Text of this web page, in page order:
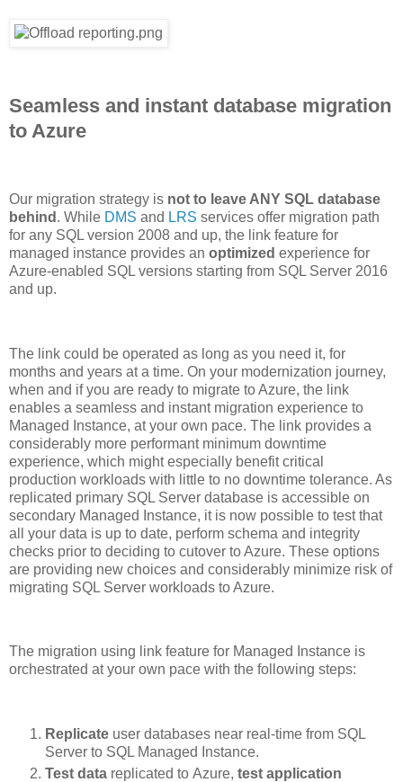
Seamless and instant database migration
to Azure
Our migration strategy is not to leave ANY SQL database
behind . While DMS and LRS services offer migration path
for any SQL version 2008 and up, the link feature for
managed instance provides an optimized experience for
Azure-enabled SQL versions starting from SQL Server 2016
and up.
The link could be operated as long as you need it, for
months and years at a time. On your modernization journey,
when and if you are ready to migrate to Azure, the link
enables a seamless and instant migration experience to
Managed Instance, at your own pace. The link provides a
considerably more performant minimum downtime
experience, which might especially benefit critical
production workloads with little to no downtime tolerance. As
replicated primary SQL Server database is accessible on
secondary Managed Instance, it is now possible to test that
all your data is up to date, perform schema and integrity
checks prior to deciding to cutover to Azure. These options
are providing new choices and considerably minimize risk of
migrating SQL Server workloads to Azure.
The migration using link feature for Managed Instance is
orchestrated at your own pace with the following steps:
Replicate user databases near real-time from SQL
Server to SQL Managed Instance.
Test data replicated to Azure, test application